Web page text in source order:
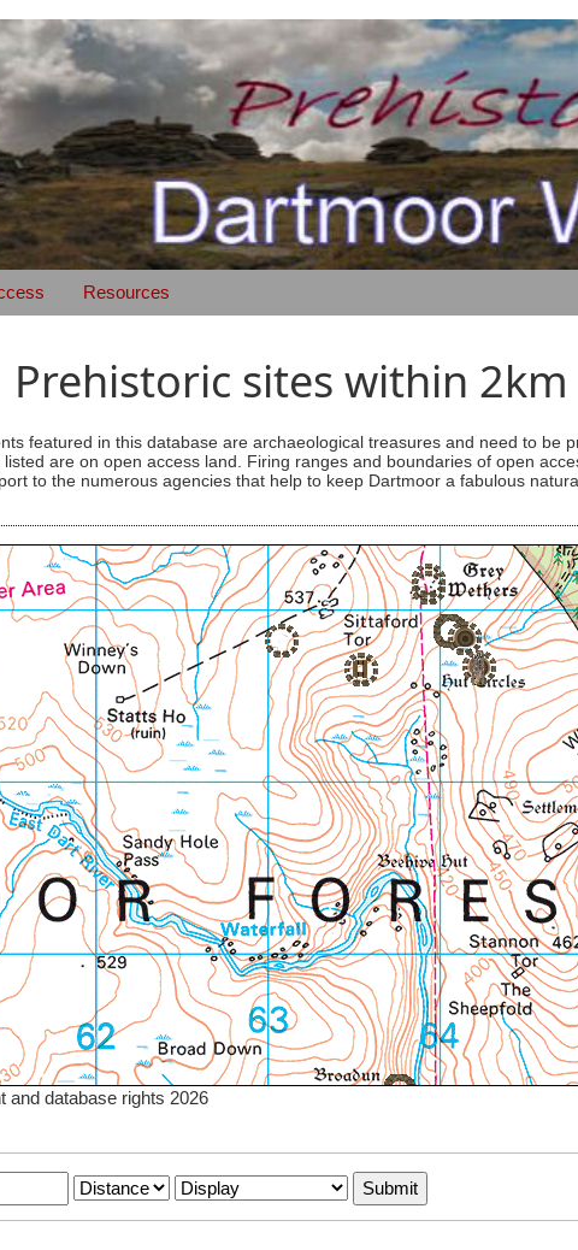
Resources
Prehistoric sites within 2km
featured in this database are archaeological treasures and need to be
are on open access land. Firing ranges and boundaries of open
to the numerous agencies that help to keep Dartmoor a fabulous
database rights 2026